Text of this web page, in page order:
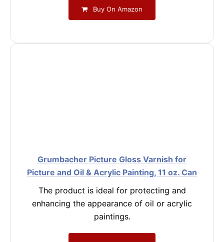
Buy On Amazon
Grumbacher Picture Gloss Varnish for
Picture and Oil & Acrylic Painting, 11 oz. Can
The product is ideal for protecting and
enhancing the appearance of oil or acrylic
paintings.